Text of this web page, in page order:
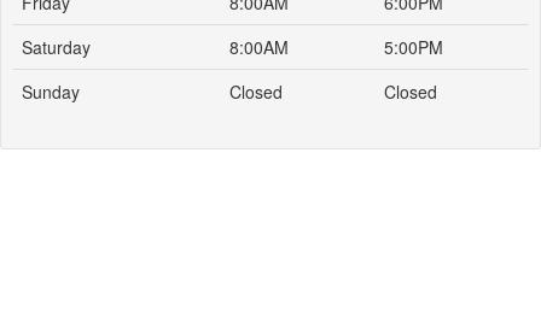
Saturday
8:00AM
5:00PM
Sunday
Closed Closed